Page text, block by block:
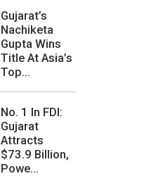
Gujarat’s
Nachiketa
Gupta Wins
Title At Asia’s
Top...
No. 1 In FDI:
Gujarat
Attracts
$73.9 Billion,
Powe...